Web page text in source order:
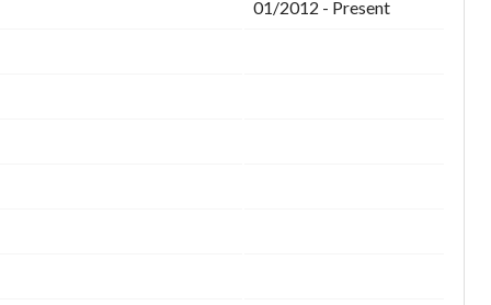
01/2012 - Present